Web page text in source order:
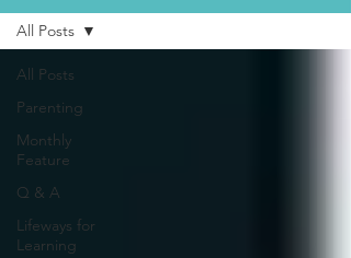
All Posts
Parenting
Monthly
Feature
Q & A
Lifeways for
Learning
All Posts